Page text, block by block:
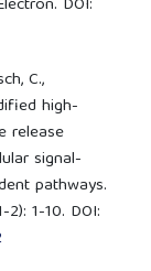
C.,
high-
release
signal-
pathways.
1-10. DOI: